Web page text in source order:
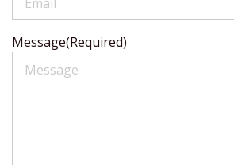
Message(Required)